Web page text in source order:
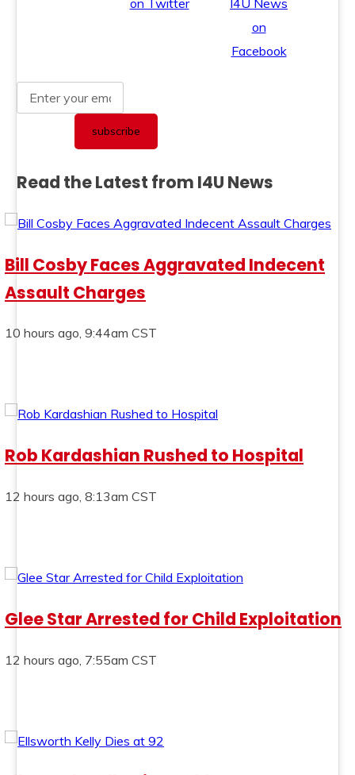
Read the Latest from I4U News
Bill Cosby Faces Aggravated Indecent
Assault Charges
10 hours ago, 9:44am CST
Rob Kardashian Rushed to Hospital
12 hours ago, 8:13am CST
Glee Star Arrested for Child Exploitation
12 hours ago, 7:55am CST